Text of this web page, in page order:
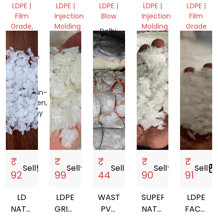
ROLLS,
FILM
LDPE |
Film
Grade,
Mix
Scrap,
Machine
&
Tools
Nordrhein-
Westfalen,
Germany
LDPE |
Injection
Molding
Gujarat,
India
LDPE |
Blow
Delhi,
India
LDPE |
Injection
Molding
Gujarat,
India
LDPE |
Film
Grade
Assam,
₹
92
Sellstorefront
LD
NATURAL
₹
99
Sellstorefront
LDPE
GRINDING
₹
44
Sell
WASTE
PVC
₹
90
Sellstorefront
SUPER
NATURAL
₹
91
Sell
LDPE